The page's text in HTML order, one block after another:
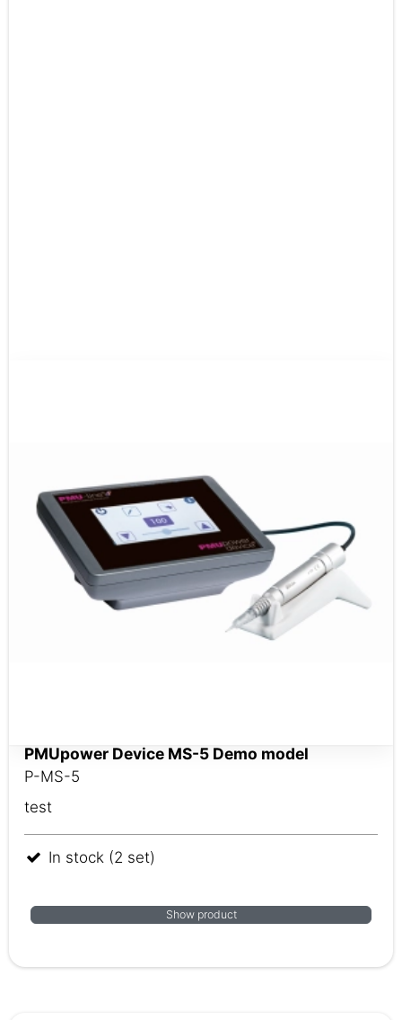
PMUpower Device MS-5 ​​​​​​​Demo model
P-MS-5
test
In stock (2 set)
Show product